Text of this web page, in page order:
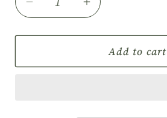
Decrease
quantity
for
Rodriguez
Increase
quantity
for
Raphael
Rodriguez
Add to cart